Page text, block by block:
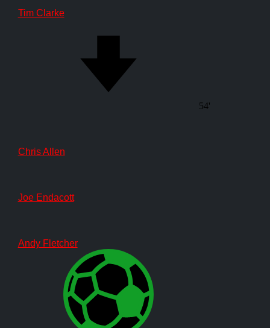
Tim Clarke
54'
Chris Allen
Joe Endacott
Andy Fletcher